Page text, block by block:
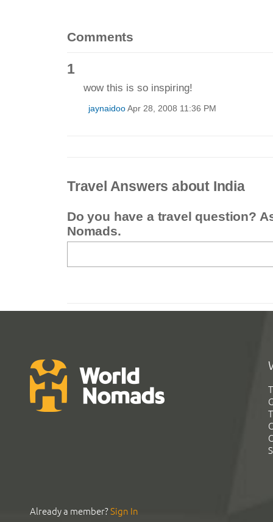
Comments
1
wow this is so inspiring!
jaynaidooApr 28, 2008 11:36 PM
Travel Answers about India
Do you have a travel question?
Nomads.
Already a member?Sign In